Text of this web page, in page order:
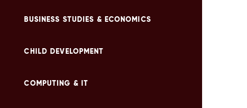
BUSINESS STUDIES & ECONOMICS
CHILD DEVELOPMENT
COMPUTING & IT